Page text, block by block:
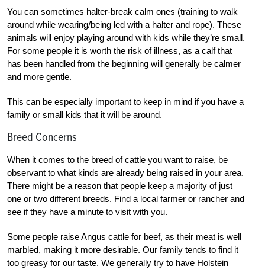
You can sometimes halter-break calm ones (training to walk
around while wearing/being led with a halter and rope). These
animals will enjoy playing around with kids while they’re small.
For some people it is worth the risk of illness, as a calf that
has been handled from the beginning will generally be calmer
and more gentle.
This can be especially important to keep in mind if you have a
family or small kids that it will be around.
Breed Concerns
When it comes to the breed of cattle you want to raise, be
observant to what kinds are already being raised in your area.
There might be a reason that people keep a majority of just
one or two different breeds. Find a local farmer or rancher and
see if they have a minute to visit with you.
Some people raise Angus cattle for beef, as their meat is well
marbled, making it more desirable. Our family tends to find it
too greasy for our taste. We generally try to have Holstein